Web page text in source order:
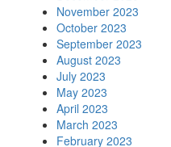
November 2023
October 2023
September 2023
August 2023
July 2023
May 2023
April 2023
March 2023
February 2023